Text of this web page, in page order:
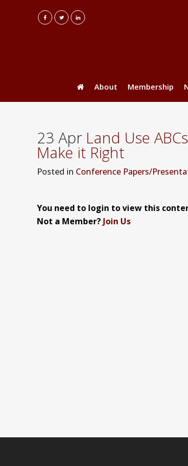
About Membership
23 Apr Land Use
Make it Right
Posted in Conference Papers/
You need to login to view this
Not a Member? Join Us